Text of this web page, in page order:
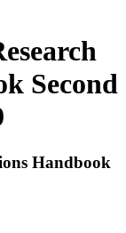
Second
Handbook